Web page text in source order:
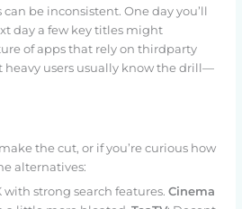
be inconsistent. One day you’ll
day a few key titles might
of apps that rely on thirdparty
heavy users usually know the drill—
the cut, or if you’re curious how
alternatives:
with strong search features. Cinema